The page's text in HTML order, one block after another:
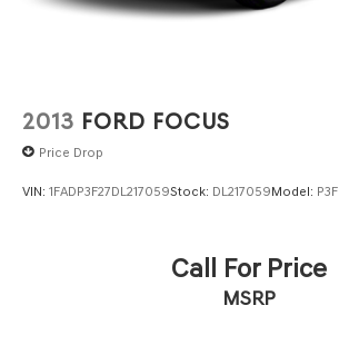
2013 FORD FOCUS
Price Drop
VIN: 1FADP3F27DL217059Stock: DL217059Model: P3F
Call For Price
MSRP